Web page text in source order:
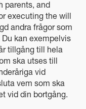
parents, and
executing the will
andra frågor som
Du kan exempelvis
tillgång till hela
ska utses till
vid
vem som ska
vid din bortgång.